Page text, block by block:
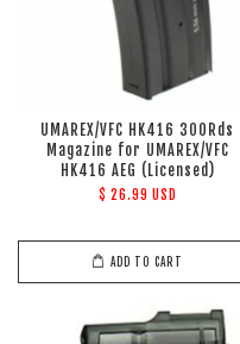
UMAREX/VFC HK416 300Rds
Magazine for UMAREX/VFC
HK416 AEG (Licensed)
$ 26.99 USD
ADD TO CART